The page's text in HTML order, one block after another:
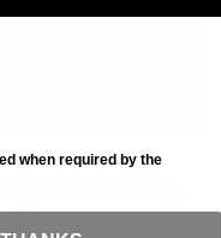
USA
when required by the